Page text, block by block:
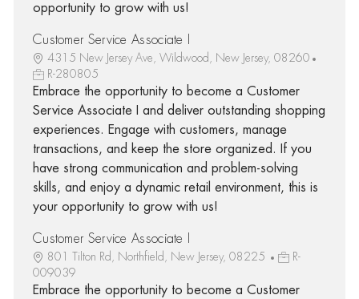
opportunity to grow with us!
Customer Service Associate I
4315 New Jersey Ave, Wildwood, New Jersey, 08260
R-280805
Embrace the opportunity to become a Customer
Service Associate I and deliver outstanding shopping
experiences. Engage with customers, manage
transactions, and keep the store organized. If you
have strong communication and problem-solving
skills, and enjoy a dynamic retail environment, this is
your opportunity to grow with us!
Customer Service Associate I
801 Tilton Rd, Northfield, New Jersey, 08225
R-
009039
Embrace the opportunity to become a Customer